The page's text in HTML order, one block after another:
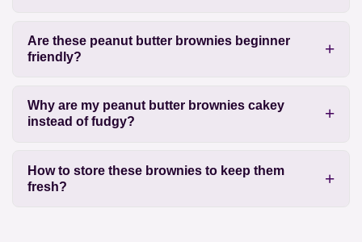
Are these peanut butter brownies beginner
friendly?
Why are my peanut butter brownies cakey
instead of fudgy?
How to store these brownies to keep them
fresh?